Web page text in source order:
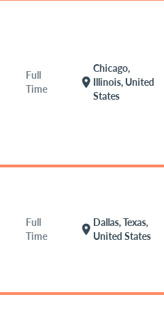
Full
Time
location_on
Chicago,
Illinois, United
States
Full
Time
location_on
Dallas, Texas,
United States